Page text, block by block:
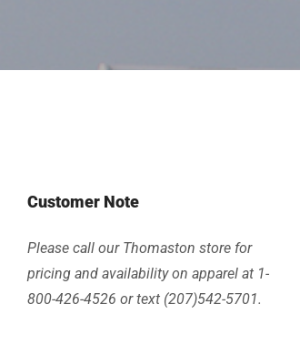
Customer Note
Please call our Thomaston store for
pricing and availability on apparel at 1-
800-426-4526 or text (207)542-5701.